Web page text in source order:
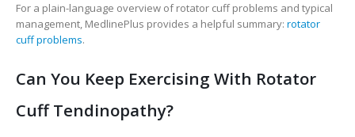
For a plain-language overview of rotator cuff problems and typical
management, MedlinePlus provides a helpful summary: rotator
cuff problems.
Can You Keep Exercising With Rotator
Cuff Tendinopathy?